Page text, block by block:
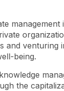
and
being.
the